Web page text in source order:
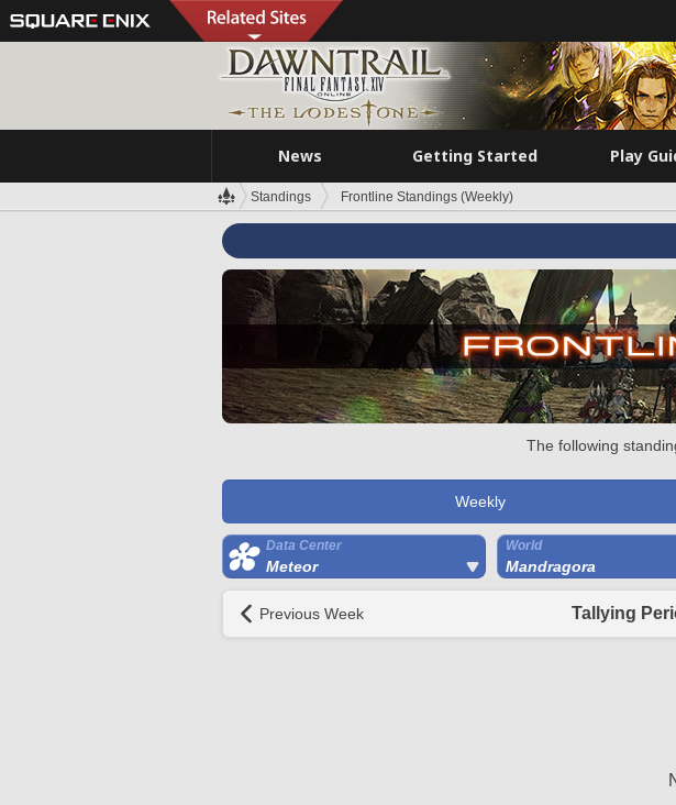
News Getting Started Play
Standings Frontline Standings (Weekly)
The following
Weekly
Data Center
Meteor
World
Mandragora
Previous Week Tallying